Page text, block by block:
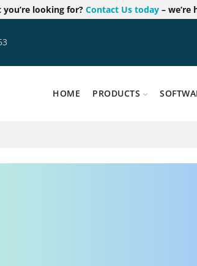
you’re looking for? Contact Us today –
HOME PRODUCTS